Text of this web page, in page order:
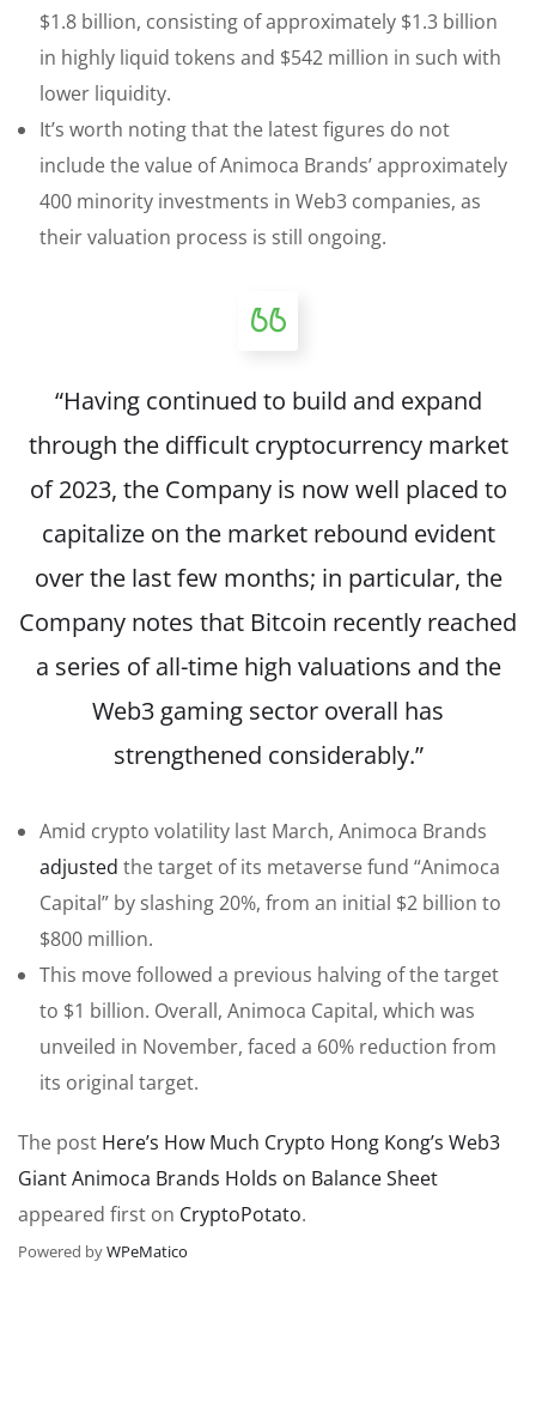
$1.8 billion, consisting of approximately $1.3 billion
in highly liquid tokens and $542 million in such with
lower liquidity.
It’s worth noting that the latest figures do not
include the value of Animoca Brands’ approximately
400 minority investments in Web3 companies, as
their valuation process is still ongoing.
“Having continued to build and expand
through the difficult cryptocurrency market
of 2023, the Company is now well placed to
capitalize on the market rebound evident
over the last few months; in particular, the
Company notes that Bitcoin recently reached
a series of all-time high valuations and the
Web3 gaming sector overall has
strengthened considerably.”
Amid crypto volatility last March, Animoca Brands
adjusted the target of its metaverse fund “Animoca
Capital” by slashing 20%, from an initial $2 billion to
$800 million.
This move followed a previous halving of the target
to $1 billion. Overall, Animoca Capital, which was
unveiled in November, faced a 60% reduction from
its original target.
The post Here’s How Much Crypto Hong Kong’s Web3
Giant Animoca Brands Holds on Balance Sheet
appeared first on CryptoPotato.
Powered byWPeMatico